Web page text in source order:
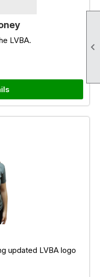

LVBA.
updated LVBA logo